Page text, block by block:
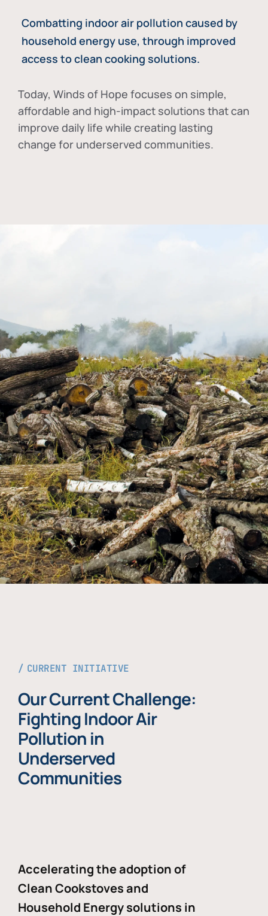
Combatting indoor air pollution caused by
household energy use, through improved
access to clean cooking solutions.
Today, Winds of Hope focuses on simple,
affordable and high-impact solutions that can
improve daily life while creating lasting
change for underserved communities.
CURRENT INITIATIVE
Our Current Challenge:
Fighting Indoor Air
Pollution in
Underserved
Communities
Accelerating the adoption of
Clean Cookstoves and
Household Energy solutions in